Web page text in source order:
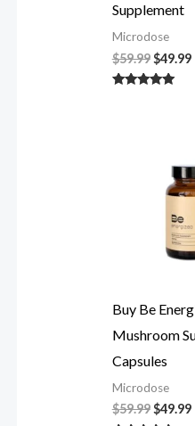
Supplement
Microdose
$59.99$49.99
Buy Be
Mushroom
Capsules
Microdose
$59.99
was:
$59.99.
$49.99